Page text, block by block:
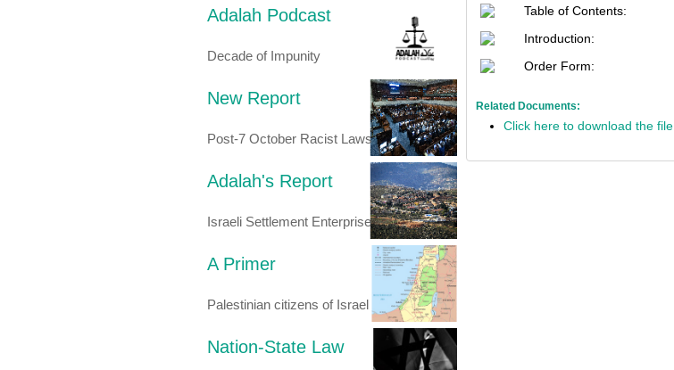
Adalah Podcast
Decade of Impunity
New Report
Post-7 October Racist Laws
Adalah's Report
Israeli Settlement Enterprise
A Primer
Palestinian citizens of Israel
Nation-State Law
Table of Contents:
Introduction:
Order Form:
Related Documents:
Click here to download the file.